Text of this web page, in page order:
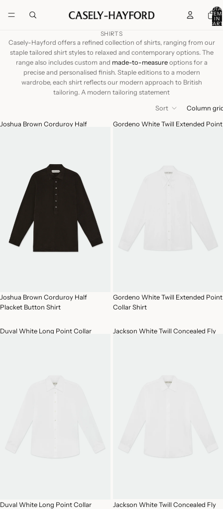
IN
SHIRTS
Casely-Hayford offers a refined collection of shirts, ranging from our
staple tailored shirt styles to relaxed and contemporary options. The
range also includes custom and made-to-measureoptions for a
precise and personalised finish. Staple editions to a modern
wardrobe, each shirt reflects our modern approach to British
tailoring. A modern tailoring statement
Sort
Column
Joshua Brown Corduroy Half
Joshua Brown Corduroy Half
Placket Button Shirt
Gordeno White Twill Extended Point
Gordeno White Twill Extended Point
Collar Shirt
Duval White Long Point Collar
Duval White Long Point Collar
Jackson White Twill Concealed Fly
Jackson White Twill Concealed Fly